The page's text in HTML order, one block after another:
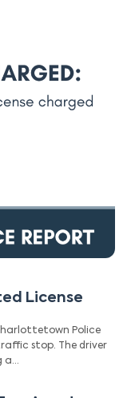
License
Police
stop. The driver
a…